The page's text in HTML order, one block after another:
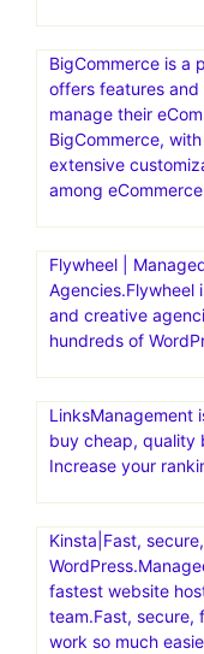
BigCommerce is a
offers features and
manage their
BigCommerce,
extensive
among
Flywheel |
Agencies.Flywheel
and creative
hundreds of
LinksManagement
buy cheap, quality
Increase your
Kinsta|Fast,
fastest website
team.Fast, secure,
work so much